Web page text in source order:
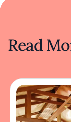
Read